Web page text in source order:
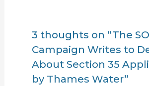
3 thoughts on “The
Campaign Writes to
About Section 35
by Thames Water”